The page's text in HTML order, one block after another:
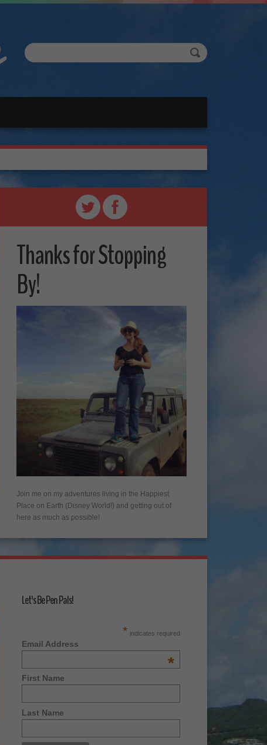
Thanks for Stopping
By!
Join me on my adventures living in the Happiest
Place on Earth (Disney World!) and getting out of
here as much as possible!
Let's Be Pen Pals!
* indicates required
Email Address
*
First Name
Last Name